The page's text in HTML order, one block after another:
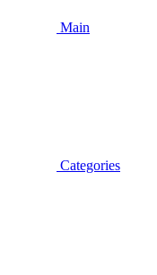
Main
Categories